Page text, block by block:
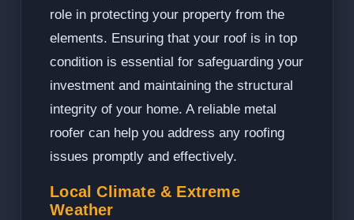
role in protecting your property from the
elements. Ensuring that your roof is in top
condition is essential for safeguarding your
investment and maintaining the structural
integrity of your home. A reliable metal
roofer can help you address any roofing
issues promptly and effectively.
Local Climate & Extreme
Weather